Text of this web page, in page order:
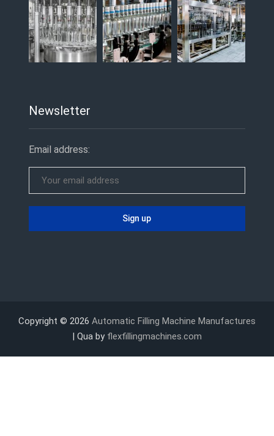
Newsletter
Email address:
Copyright © 2026 Automatic Filling Machine Manufactures
| Qua by flexfillingmachines.com